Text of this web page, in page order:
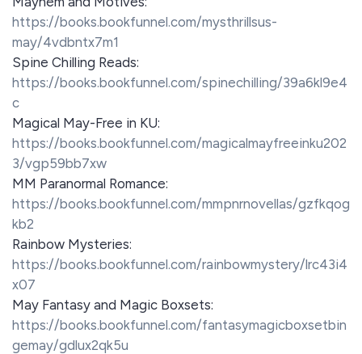
https://books.bookfunnel.com/mysthrillsus-
may/4vdbntx7m1
Spine Chilling Reads:
https://books.bookfunnel.com/spinechilling/39a6kl9e4
c
Magical May-Free in KU:
https://books.bookfunnel.com/magicalmayfreeinku202
3/vgp59bb7xw
MM Paranormal Romance:
https://books.bookfunnel.com/mmpnrnovellas/gzfkqog
kb2
Rainbow Mysteries:
https://books.bookfunnel.com/rainbowmystery/lrc43i4
x07
May Fantasy and Magic Boxsets:
https://books.bookfunnel.com/fantasymagicboxsetbin
gemay/gdlux2qk5u